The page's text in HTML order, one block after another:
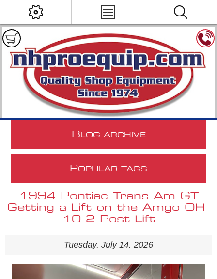
B LOG ARCHIVE
POPULAR TAGS
1994 Pontiac Trans Am GT
Getting a Lift on the Amgo OH-
10 2 Post Lift
Tuesday, July 14, 2026